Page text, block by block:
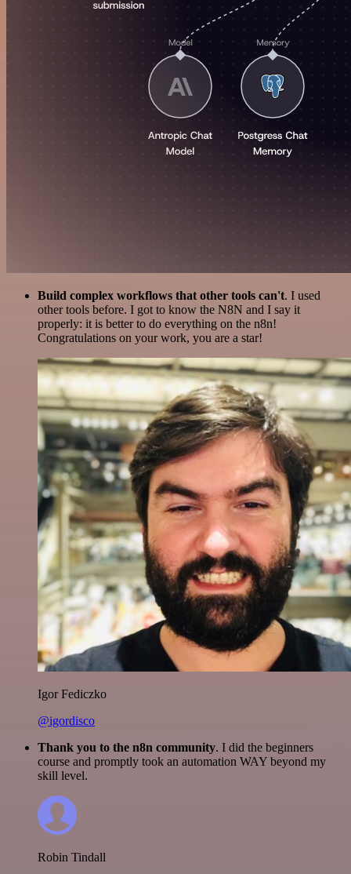
Build complex workflows that other tools can't. I used
other tools before. I got to know the N8N and I say it
properly: it is better to do everything on the n8n!
Congratulations on your work, you are a star!
Igor Fediczko
@igordisco
Thank you to the n8n community. I did the beginners
course and promptly took an automation WAY beyond my
skill level.
Robin Tindall